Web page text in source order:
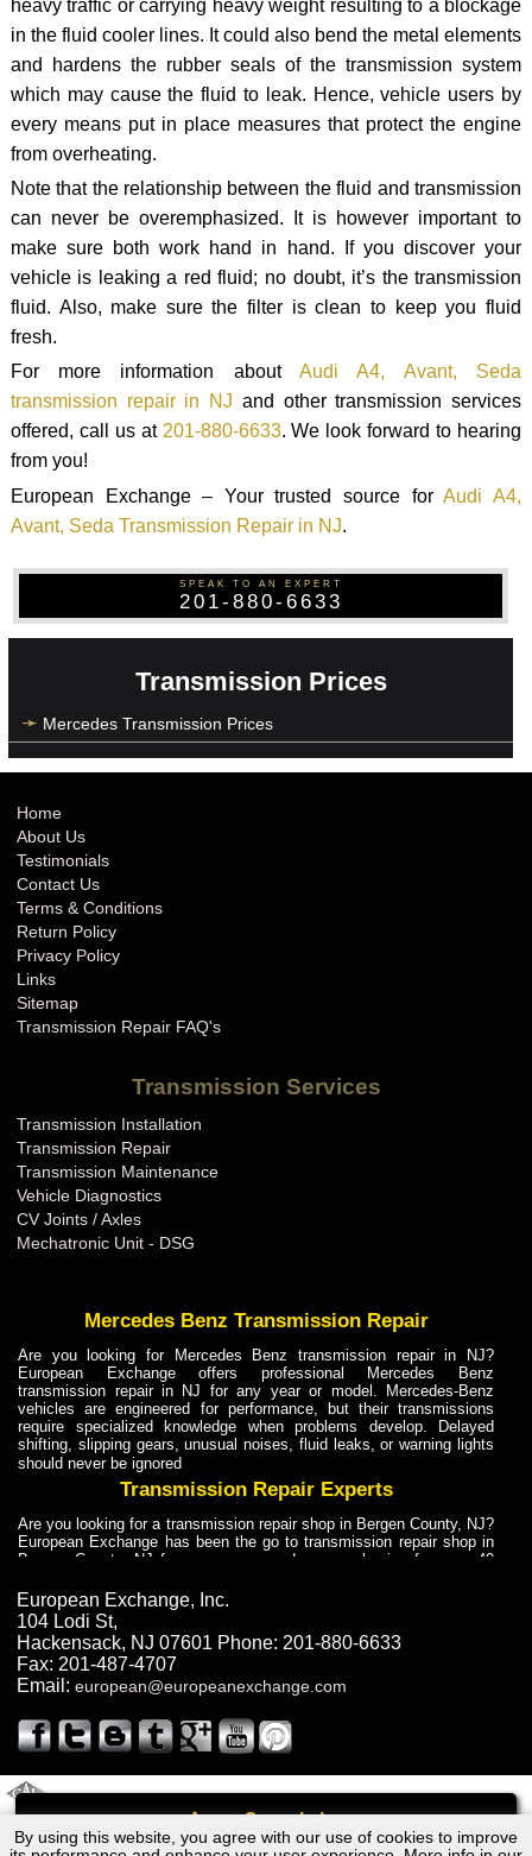
Call
heavy traffic or carrying heavy weight resulting to a blockage
in the fluid cooler lines. It could also bend the metal elements
and hardens the rubber seals of the transmission system
which may cause the fluid to leak. Hence, vehicle users by
every means put in place measures that protect the engine
from overheating.
Note that the relationship between the fluid and transmission
can never be overemphasized. It is however important to
make sure both work hand in hand. If you discover your
vehicle is leaking a red fluid; no doubt, it’s the transmission
fluid. Also, make sure the filter is clean to keep you fluid
fresh.
For more information aboutAudi A4, Avant, Seda
transmission repair in NJ and other transmission services
offered, call us at 201-880-6633. We look forward to hearing
from you!
European Exchange – Your trusted source forAudi A4,
Avant, Seda Transmission Repair in NJ.
SPEAK TO AN EXPERT
201-880-6633
Transmission Prices
Mercedes Transmission Prices
By using this website, you agree with our use of cookies to improve
Home
About Us
Testimonials
Contact Us
Terms & Conditions
Return Policy
Privacy Policy
Links
Sitemap
Transmission Repair FAQ's
Transmission Services
Transmission Installation
Transmission Repair
Transmission Maintenance
Vehicle Diagnostics
CV Joints / Axles
Mechatronic Unit - DSG
Mercedes Benz Transmission Repair
Are you looking for Mercedes Benz transmission repair in NJ?
European Exchange offers professional Mercedes Benz
transmission repair in NJ for any year or model. Mercedes-Benz
vehicles are engineered for performance, but their transmissions
require specialized knowledge when problems develop. Delayed
shifting, slipping gears, unusual noises, fluid leaks, or warning lights
should never be ignored
Transmission Repair Experts
Are you looking for a transmission repair shop in Bergen County, NJ?
European Exchange has been the go to transmission repair shop in
Bergen County, NJ for car owners and car mechanics for over 40
dependable service for drivers, mechanics, and vehicle owners in
Bergen County, NJ. With decades of industry experience, European
Truck Transmission Repair
Are you looking for a transmission repair shop in Bergen County, NJ?
European Exchange has been the go to transmission repair shop in
years. European Exchange provides truck transmission repair for
drivers, fleet owners, and repair professionals who need dependable
Truck Transmission Repair
Exchange is a transmission shop in NJ that specializes in Dump
European Exchange, Inc.
104 Lodi St,
Hackensack, NJ 07601 Phone: 201-880-6633
Fax: 201-487-4707
Email: european@europeanexchange.com
Audi A4, Avant, Seda Transmission Repair NJ